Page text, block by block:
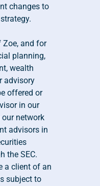
changes to
Zoe, and for
planning,
wealth
advisory
offered or
in our
network
advisors in
the SEC.
a client of an
subject to